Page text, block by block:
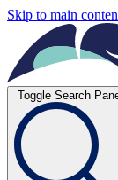
Skip to main
Toggle Search